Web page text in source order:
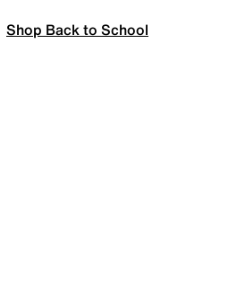
Shop Back to School